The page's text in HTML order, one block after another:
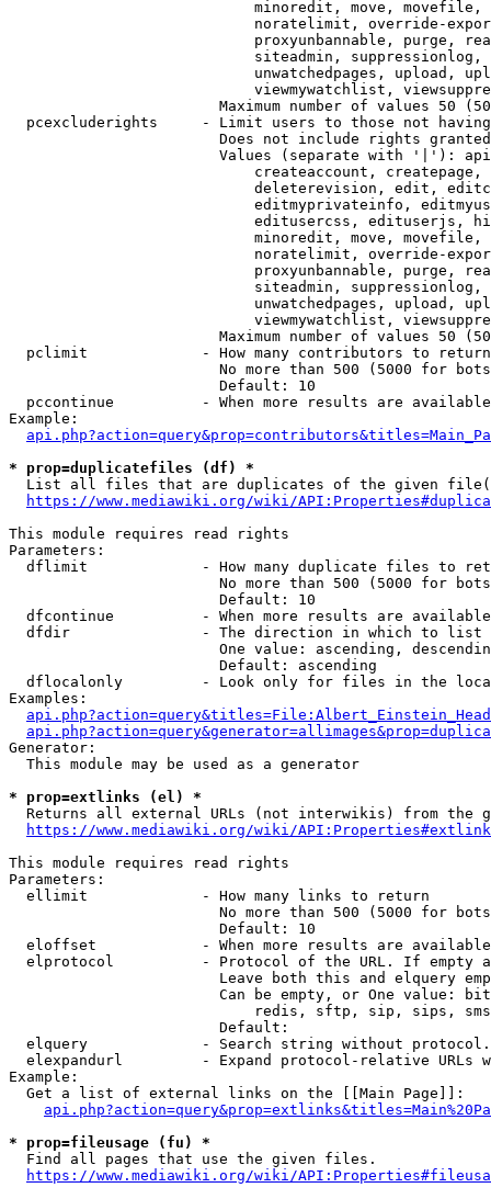
minoredit, move,
noratelimit, override-
proxyunbannable, purge,
siteadmin,
unwatchedpages, upload,
viewmywatchlist,
Maximum number of values 50
pcexcluderights     - Limit users to those not
Does not include rights
Values (separate with '|'):
createaccount,
deleterevision, edit,
editmyprivateinfo,
editusercss, edituserjs,
minoredit, move,
noratelimit, override-
proxyunbannable, purge,
siteadmin,
unwatchedpages, upload,
viewmywatchlist,
Maximum number of values 50
  pclimit             - How many contributors to return
No more than 500 (5000 for
                        Default: 10
pccontinue          - When more results are
Example:
* prop=duplicatefiles (df) *
List all files that are duplicates of the given
https://www.mediawiki.org/wiki/
This module requires read rights
Parameters:
dflimit             - How many duplicate files to
No more than 500 (5000 for
                        Default: 10
dfcontinue          - When more results are
  dfdir               - The direction in which to list
One value: ascending,
                        Default: ascending
dflocalonly         - Look only for files in the
Examples:
Generator:
  This module may be used as a generator
* prop=extlinks (el) *
Returns all external URLs (not interwikis) from the
https://www.mediawiki.org/wiki/
This module requires read rights
Parameters:
  ellimit             - How many links to return
No more than 500 (5000 for
                        Default: 10
eloffset            - When more results are
elprotocol          - Protocol of the URL. If empty
Leave both this and elquery
Can be empty, or One value:
redis, sftp, sip, sips,
                        Default:
elquery             - Search string without
elexpandurl         - Expand protocol-relative URLs
Example:
  Get a list of external links on the [[Main Page]]:
* prop=fileusage (fu) *
  Find all pages that use the given files.
https://www.mediawiki.org/wiki/